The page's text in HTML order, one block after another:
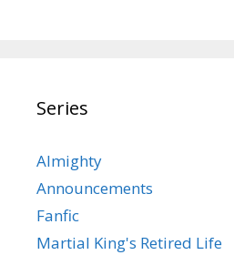
Series
Almighty
Announcements
Fanfic
Martial King's Retired Life